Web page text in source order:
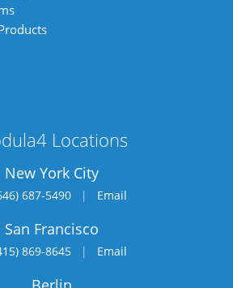
Locations
New York City
687-5490| Email
San Francisco
869-8645| Email